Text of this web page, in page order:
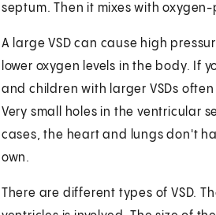
septum. Then it mixes with
A large VSD can cause high
lower oxygen levels in the body. If
and children with larger VSDs
Very small holes in the ventricular
cases, the heart and lungs don't
own.
There are different types of VSD.